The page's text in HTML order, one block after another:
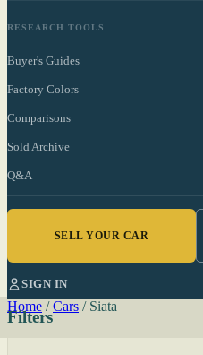
RESEARCH TOOLS
Buyer's Guides
Factory Colors
Comparisons
Sold Archive
Q&A
SELL YOUR CAR
SIGN IN
Home / Cars / Siata
Filters